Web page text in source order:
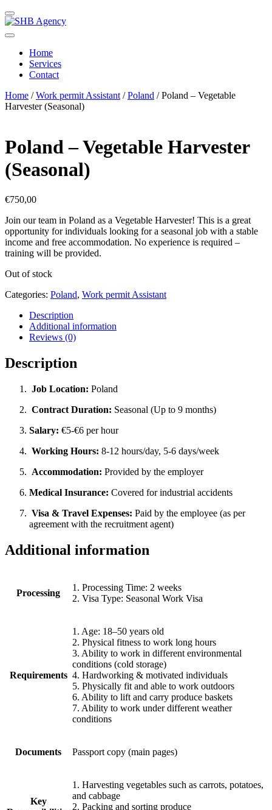
Home
Services
Contact
Home /Work permit Assistant /Poland / Poland – Vegetable
Harvester (Seasonal)
Poland – Vegetable Harvester
(Seasonal)
€750,00
Join our team in Poland as a Vegetable Harvester! This is a great
opportunity for individuals looking for a seasonal job with a stable
income and free accommodation. No experience is required –
training will be provided.
Out of stock
Categories: Poland, Work permit Assistant
Description
Additional information
Reviews (0)
Description
Job Location: Poland
Contract Duration: Seasonal (Up to 9 months)
Salary: €5-€6 per hour
Working Hours: 8-12 hours/day, 5-6 days/week
Accommodation: Provided by the employer
Medical Insurance: Covered for industrial accidents
Visa & Travel Expenses: Paid by the employee (as per
agreement with the recruitment agent)
Additional information
Processing
1. Processing Time: 2 weeks
2. Visa Type: Seasonal Work Visa
Requirements
1. Age: 18–50 years old
2. Physical fitness to work long hours
3. Ability to work in different environmental
conditions (cold storage)
4. Hardworking & motivated individuals
5. Physically fit and able to work outdoors
6. Ability to lift and carry produce baskets
7. Ability to work under different weather
conditions
Documents Passport copy (main pages)
Key
1. Harvesting vegetables such as carrots, potatoes,
and cabbage
2. Packing and sorting produce